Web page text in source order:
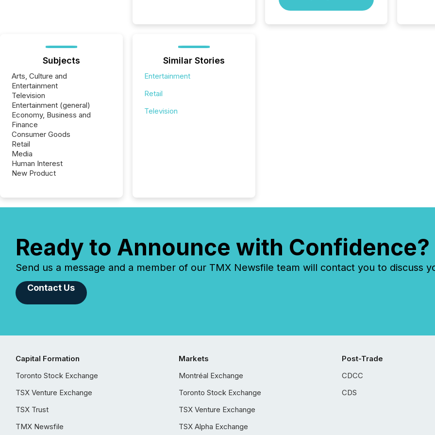
zones.
Subjects
Arts, Culture and
Entertainment
Television
Entertainment (general)
Economy, Business and
Finance
Consumer Goods
Retail
Media
Human Interest
New Product
Similar Stories
Entertainment
Retail
Television
Ready to Announce with Confidence?
Send us a message and a member of our TMX Newsfile team will contact you to discuss
Contact Us
Capital Formation
Toronto Stock Exchange
TSX Venture Exchange
TSX Trust
TMX Newsfile
Markets
Montréal Exchange
Toronto Stock Exchange
TSX Venture Exchange
TSX Alpha Exchange
Post-Trade
CDCC
CDS